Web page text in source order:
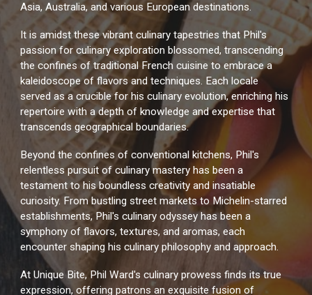
Asia, Australia, and various European destinations.
It is amidst these vibrant culinary tapestries that Phil's
passion for culinary exploration blossomed, transcending
the confines of traditional French cuisine to embrace a
kaleidoscope of flavors and techniques. Each locale
served as a crucible for his culinary evolution, enriching his
repertoire with a depth of knowledge and expertise that
transcends geographical boundaries.
Beyond the confines of conventional kitchens, Phil's
relentless pursuit of culinary mastery has been a
testament to his boundless creativity and insatiable
curiosity. From bustling street markets to Michelin-starred
establishments, Phil's culinary odyssey has been a
symphony of flavors, textures, and aromas, each
encounter shaping his culinary philosophy and approach.
At Unique Bite, Phil Ward's culinary prowess finds its true
expression, offering patrons an exquisite fusion of